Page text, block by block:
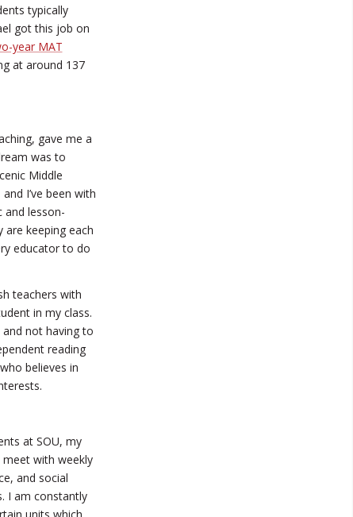
typically
got this job on
year MAT
at around 137
gave me a
was to
Middle
I’ve been with
and lesson-
keeping each
educator to do
teachers with
in my class.
not having to
reading
believes in
at SOU, my
with weekly
and social
I am constantly
units which